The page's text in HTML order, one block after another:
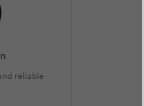
reliable